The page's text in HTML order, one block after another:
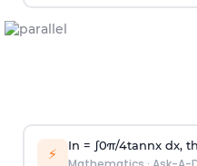
⚡ In = ∫0π/4tannx dx,